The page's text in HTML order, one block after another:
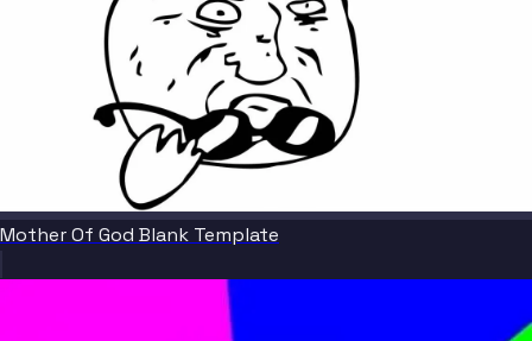
Mother Of God Blank Template